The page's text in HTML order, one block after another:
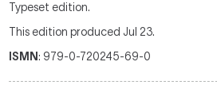
Typeset edition.
This edition produced Jul 23.
ISMN: 979-0-720245-69-0